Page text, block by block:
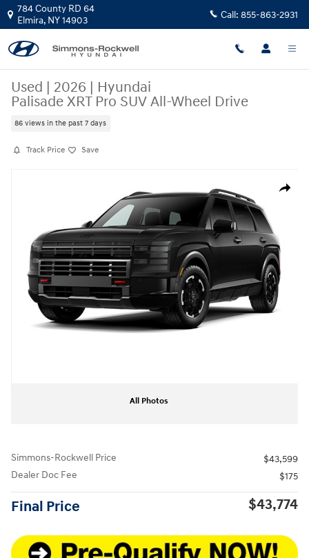
Skip to main content
784 County RD 64
Elmira, NY14903 Call: 855-863-2931
Used | 2026 | Hyundai
Palisade XRT Pro SUV All-Wheel Drive
86 views in the past 7 days
Track Price Save
Share
All Photos
Simmons-Rockwell Price
$43,599
Dealer Doc Fee
$175
Final Price $43,774